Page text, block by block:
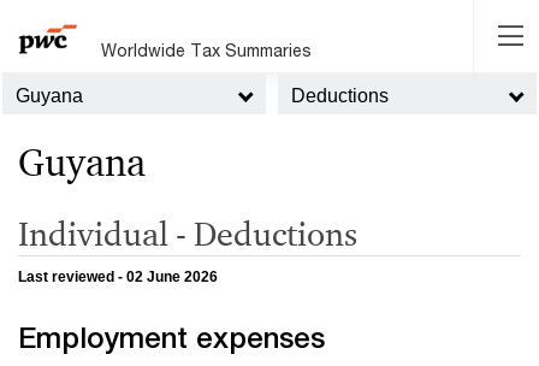
Worldwide Tax Summaries
Guyana Deductions
Guyana
Individual - Deductions
Last reviewed - 02 June 2026
Employment expenses